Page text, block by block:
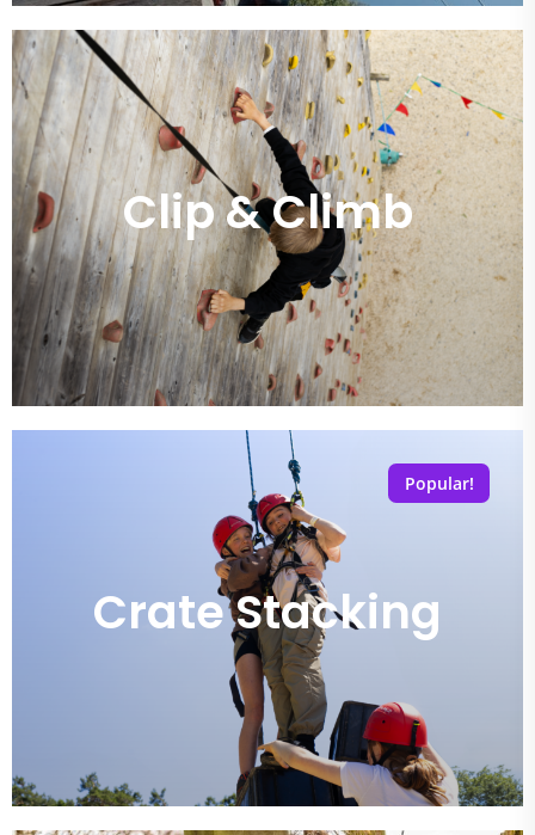
Clip & Climb
Popular!
Crate Stacking